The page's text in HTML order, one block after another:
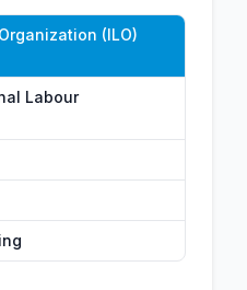
(ILO)
Labour